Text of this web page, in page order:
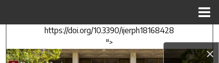
×
https://doi.org/10.3390/ijerph18168428
">
Search
Browse Collections